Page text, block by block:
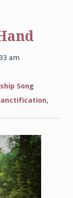
am
Song
,